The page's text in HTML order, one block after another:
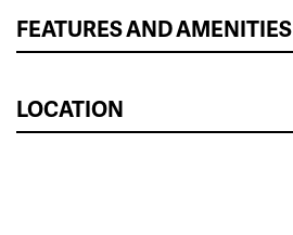
FEATURES AND AMENITIES
LOCATION